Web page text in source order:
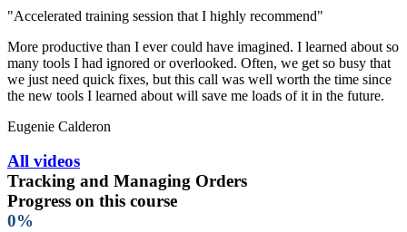
"Accelerated training session that I highly recommend"
More productive than I ever could have imagined. I learned about so
many tools I had ignored or overlooked. Often, we get so busy that
we just need quick fixes, but this call was well worth the time since
the new tools I learned about will save me loads of it in the future.
Eugenie Calderon
All videos
Tracking and Managing Orders
Progress on this course
0%